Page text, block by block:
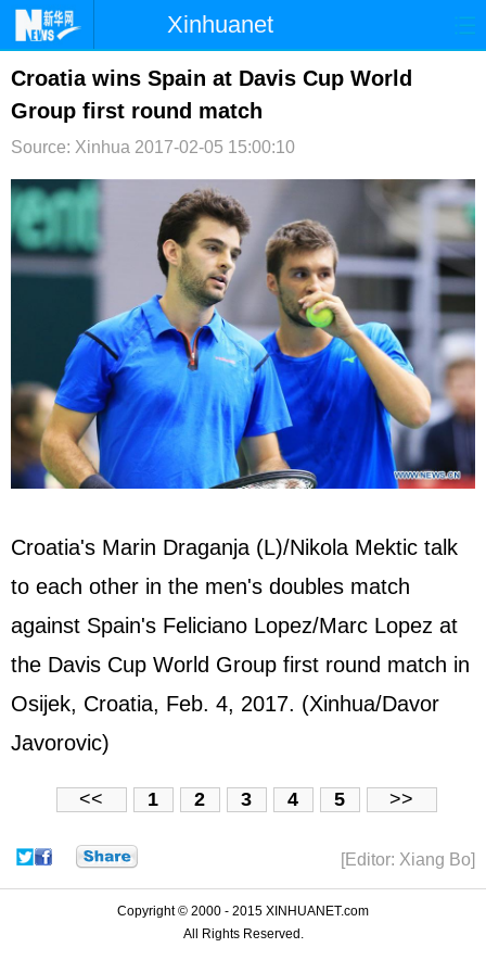
Xinhuanet
首页 时政 国际 港澳
台湾 财经
文娱 图片 论坛
博客 微博
Croatia wins Spain at Davis Cup World
Group first round match
Source: Xinhua 2017-02-05 15:00:10
Croatia's Marin Draganja (L)/Nikola Mektic talk
to each other in the men's doubles match
against Spain's Feliciano Lopez/Marc Lopez at
the Davis Cup World Group first round match in
Osijek, Croatia, Feb. 4, 2017. (Xinhua/Davor
Javorovic)
<< 1 2 3 4 5 >>
[Editor: Xiang Bo]
Copyright © 2000 - 2015 XINHUANET.com
All Rights Reserved.